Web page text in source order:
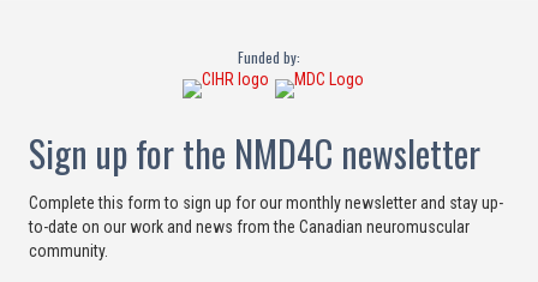
Funded by:
Sign up for the NMD4C newsletter
Complete this form to sign up for our monthly newsletter and stay up-
to-date on our work and news from the Canadian neuromuscular
community.